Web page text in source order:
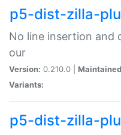
p5-dist-zilla-
No line insertion and
our
Version: 0.210.0 |
Variants:
p5-dist-zilla-